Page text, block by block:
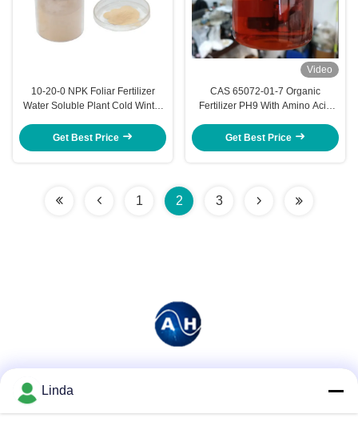
10-20-0 NPK Foliar Fertilizer
Water Soluble Plant Cold Winter
Get Best Price
Video
CAS 65072-01-7 Organic
Fertilizer PH9 With Amino Acid
Get Best Price
1 2 3
Linda